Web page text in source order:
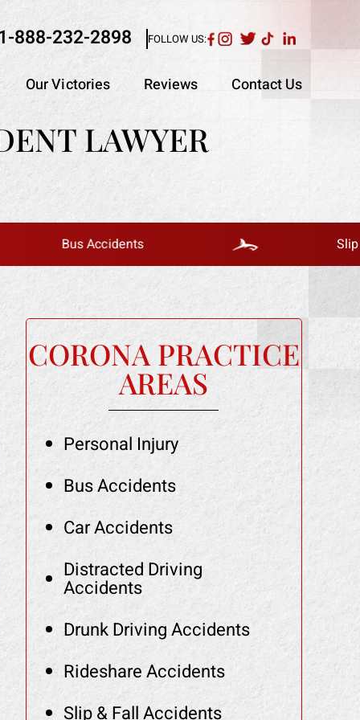
888-232-2898 FOLLOW US:
Our Victories Reviews Contact Us
LAWYER
Bus Accidents Slip And Fall
CORONA PRACTICE
AREAS
Personal Injury
Bus Accidents
Car Accidents
Distracted Driving
Accidents
Drunk Driving Accidents
Rideshare Accidents
Slip & Fall Accidents